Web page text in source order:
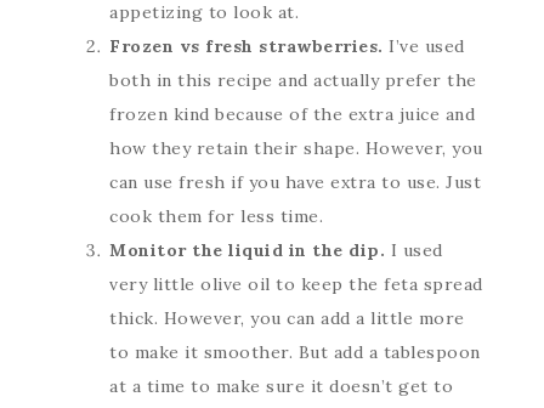
appetizing to look at.
Frozen vs fresh strawberries. I’ve used
both in this recipe and actually prefer the
frozen kind because of the extra juice and
how they retain their shape. However, you
can use fresh if you have extra to use. Just
cook them for less time.
Monitor the liquid in the dip. I used
very little olive oil to keep the feta spread
thick. However, you can add a little more
to make it smoother. But add a tablespoon
at a time to make sure it doesn’t get to